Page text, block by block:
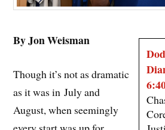
By Jon Weisman
Though it’s not as dramatic
as it was in July and
August, when seemingly